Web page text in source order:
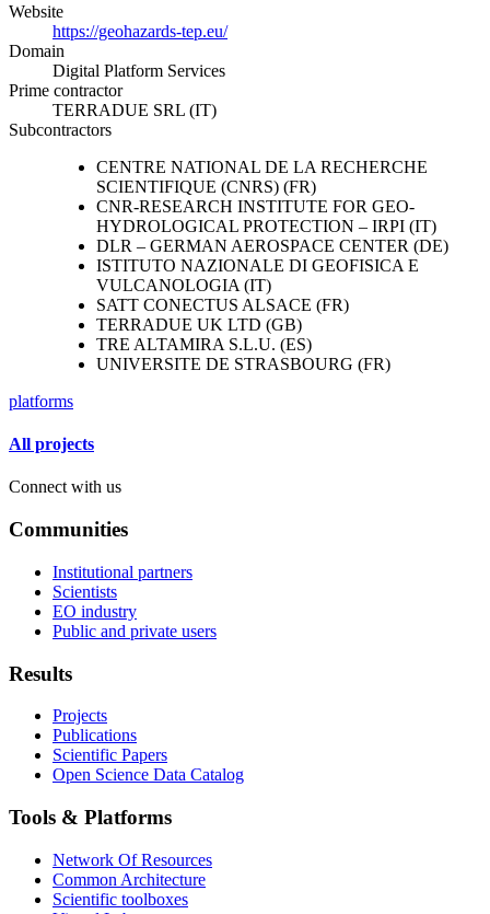
Website
https://geohazards-tep.eu/
Domain
Digital Platform Services
Prime contractor
TERRADUE SRL (IT)
Subcontractors
CENTRE NATIONAL DE LA RECHERCHE
SCIENTIFIQUE (CNRS) (FR)
CNR-RESEARCH INSTITUTE FOR GEO-
HYDROLOGICAL PROTECTION – IRPI (IT)
DLR – GERMAN AEROSPACE CENTER (DE)
ISTITUTO NAZIONALE DI GEOFISICA E
VULCANOLOGIA (IT)
SATT CONECTUS ALSACE (FR)
TERRADUE UK LTD (GB)
TRE ALTAMIRA S.L.U. (ES)
UNIVERSITE DE STRASBOURG (FR)
platforms
All projects
Connect with us
Communities
Institutional partners
Scientists
EO industry
Public and private users
Results
Projects
Publications
Scientific Papers
Open Science Data Catalog
Tools & Platforms
Network Of Resources
Common Architecture
Scientific toolboxes